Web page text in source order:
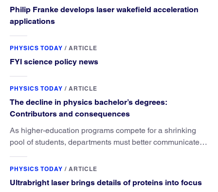
Philip Franke develops laser wakefield acceleration
applications
PHYSICS TODAY / ARTICLE
FYI science policy news
PHYSICS TODAY / ARTICLE
The decline in physics bachelor’s degrees:
Contributors and consequences
As higher-education programs compete for a shrinking
pool of students, departments must better communicate
PHYSICS TODAY / ARTICLE
Ultrabright laser brings details of proteins into focus